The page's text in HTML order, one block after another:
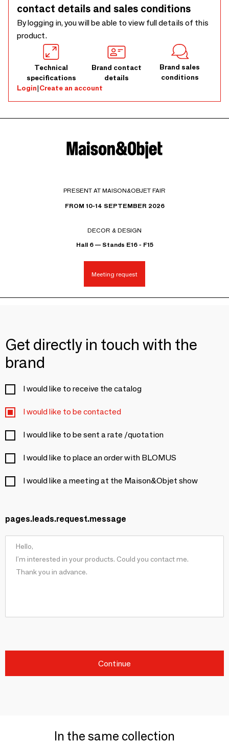
contact details and sales conditions
By logging in, you will be able to view full details of this
product.
Technical
specifications
Brand contact
details
Brand sales
conditions
Login|Create an account
PRESENT AT MAISON&OBJET FAIR
FROM 10-14 SEPTEMBER 2026
DECOR & DESIGN
Hall 6 — Stands E16 - F15
Meeting request
Get directly in touch with the
brand
I would like to receive the catalog
I would like to be contacted
I would like to be sent a rate /quotation
I would like to place an order with BLOMUS
I would like a meeting at the Maison&Objet show
pages.leads.request.message
Continue
In the same collection